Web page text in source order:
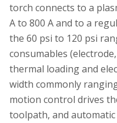
torch connects to a
A to 800 A and to a
the 60 psi to 120 psi
consumables
thermal loading and
width commonly
motion control drives
toolpath, and